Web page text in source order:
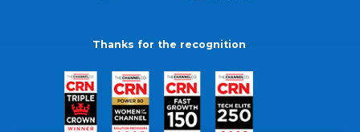
Thanks for the recognition